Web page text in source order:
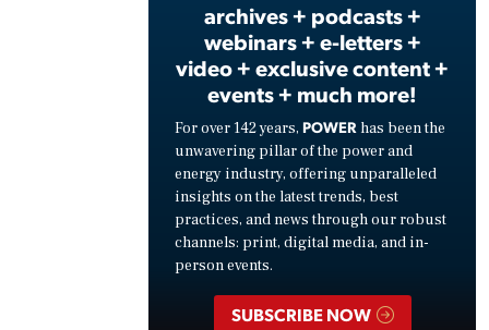
archives + podcasts +
webinars + e-letters +
video + exclusive content +
events + much more!
For over 142 years, POWER has been the
unwavering pillar of the power and
energy industry, offering unparalleled
insights on the latest trends, best
practices, and news through our robust
channels: print, digital media, and in-
person events.
SUBSCRIBE NOW